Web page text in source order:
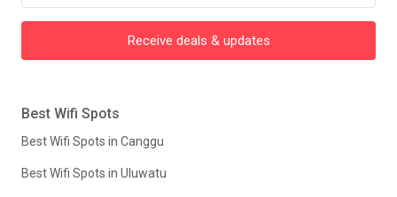
Receive deals & updates
Best Wifi Spots
Best Wifi Spots in Canggu
Best Wifi Spots in Uluwatu